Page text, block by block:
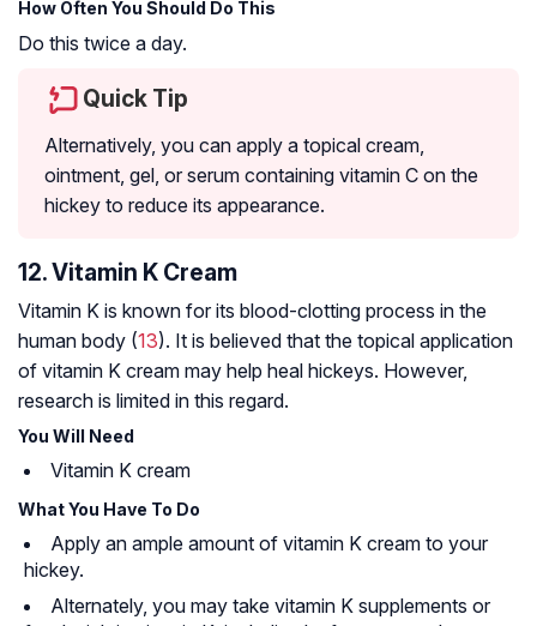
How Often You Should Do This
Do this twice a day.
Quick Tip
Alternatively, you can apply a topical cream,
ointment, gel, or serum containing vitamin C on the
hickey to reduce its appearance.
12. Vitamin K Cream
Vitamin K is known for its blood-clotting process in the
human body (13). It is believed that the topical application
of vitamin K cream may help heal hickeys. However,
research is limited in this regard.
You Will Need
Vitamin K cream
What You Have To Do
Apply an ample amount of vitamin K cream to your
hickey.
Alternately, you may take vitamin K supplements or